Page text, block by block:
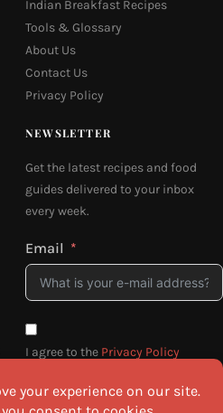
Indian Breakfast Recipes
Tools & Glossary
About Us
Contact Us
Privacy Policy
NEWSLETTER
Get the latest recipes and food
guides delivered to your inbox
every week.
Email
I agree to the Privacy Policy